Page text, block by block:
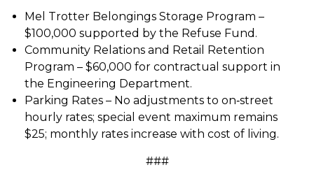
Mel Trotter Belongings Storage Program –
$100,000 supported by the Refuse Fund.
Community Relations and Retail Retention
Program – $60,000 for contractual support in
the Engineering Department.
Parking Rates – No adjustments to on‑street
hourly rates; special event maximum remains
$25; monthly rates increase with cost of living.
###